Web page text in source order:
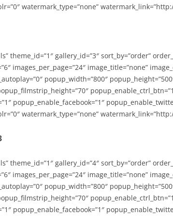
watermark_type=”none”
theme_id=”1″ gallery_id=”3″ sort_by=”order”
images_per_page=”24″ image_title=”none”
popup_width=”800″
popup_enable_facebook=”1″
watermark_type=”none”
theme_id=”1″ gallery_id=”4″ sort_by=”order”
images_per_page=”24″ image_title=”none”
popup_width=”800″
popup_enable_facebook=”1″